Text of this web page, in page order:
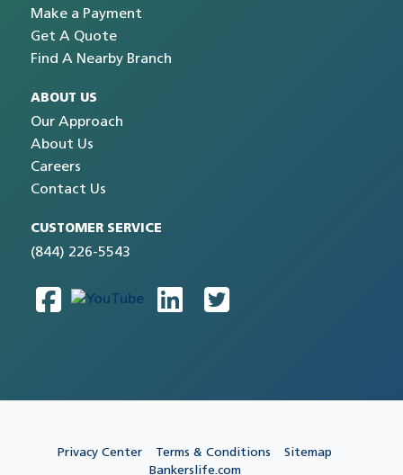
Make a Payment
Get A Quote
Find A Nearby Branch
ABOUT US
Our Approach
About Us
Careers
Contact Us
CUSTOMER SERVICE
(844) 226-5543
Privacy Center Terms & Conditions
Sitemap
Bankerslife.com